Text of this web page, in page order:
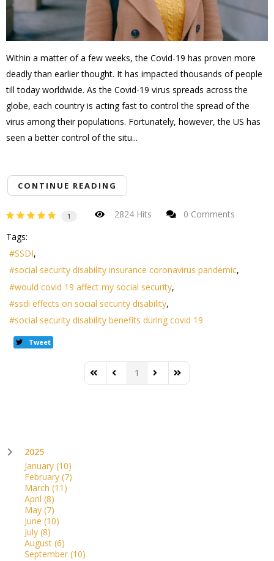
Within a matter of a few weeks, the Covid-19 has proven more
deadly than earlier thought. It has impacted thousands of people
till today worldwide. As the Covid-19 virus spreads across the
globe, each country is acting fast to control the spread of the
virus among their populations. Fortunately, however, the US has
seen a better control of the situ...
CONTINUE READING
1 2824 Hits
0 Comments
Tags:
SSDI
social security disability insurance coronavirus pandemic
would covid 19 affect my social security
ssdi effects on social security disability
social security disability benefits during covid 19
Tweet
First PagePrevious Page
1 Next PageLast Page
2025
January (10)
February (7)
March (11)
April (8)
May (7)
June (10)
July (8)
August (6)
September (10)